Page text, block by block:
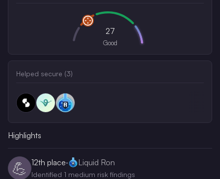
27
Good
Helped secure (3)
Highlights
💪 12th place· Liquid Ron
Identified 1 medium risk findings